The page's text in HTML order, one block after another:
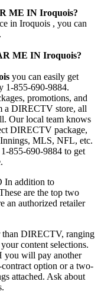
ME IN Iroquois?
in Iroquois , you can
ME IN Iroquois?
you can easily get
1-855-690-9884.
promotions, and
a DIRECTV store, all
Our local team knows
DIRECTV package,
MLS, NFL, etc.
855-690-9884 to get
In addition to
are the top two
an authorized retailer
DIRECTV, ranging
content selections.
you will pay another
option or a two-
attached. Ask about